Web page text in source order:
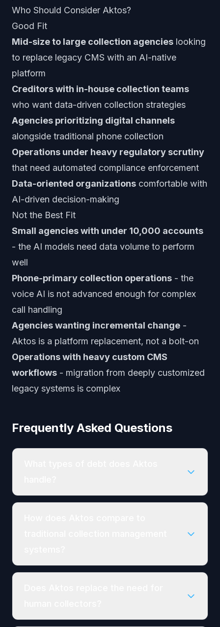
Who Should Consider Aktos?
Good Fit
Mid-size to large collection agencies looking
to replace legacy CMS with an AI-native
platform
Creditors with in-house collection teams
who want data-driven collection strategies
Agencies prioritizing digital channels
alongside traditional phone collection
Operations under heavy regulatory scrutiny
that need automated compliance enforcement
Data-oriented organizations comfortable with
AI-driven decision-making
Not the Best Fit
Small agencies with under 10,000 accounts
- the AI models need data volume to perform
well
Phone-primary collection operations - the
voice AI is not advanced enough for complex
call handling
Agencies wanting incremental change -
Aktos is a platform replacement, not a bolt-on
Operations with heavy custom CMS
workflows - migration from deeply customized
legacy systems is complex
Frequently Asked Questions